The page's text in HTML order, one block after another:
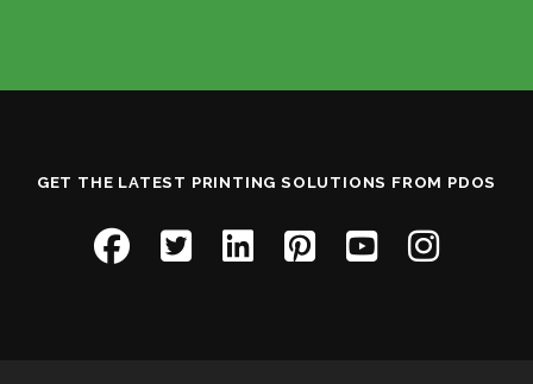
GET THE LATEST PRINTING SOLUTIONS FROM PDOS